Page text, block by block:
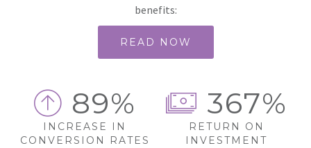
benefits:
READ NOW
89%
INCREASE IN
CONVERSION RATES
367%
RETURN ON
INVESTMENT